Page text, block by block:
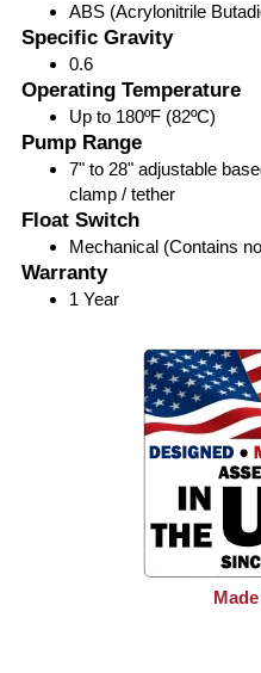
ABS (Acrylonitrile
Specific Gravity
0.6
Operating Temperature
Up to 180ºF (82ºC)
Pump Range
7" to 28" adjustable
clamp / tether
Float Switch
Mechanical (Contains
Warranty
1 Year